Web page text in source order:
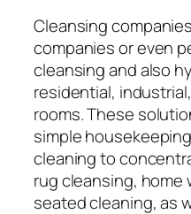
Cleansing
companies or even
cleansing and also
residential,
rooms. These
simple
cleaning to
rug cleansing,
seated cleaning, as